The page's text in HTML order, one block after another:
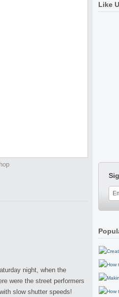
night, when the
were the street performers
slow shutter speeds!
Like